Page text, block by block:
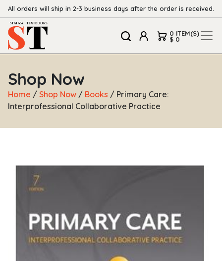
All orders will ship in 2-3 business days after the order is received.
0 ITEM(S)
$ 0
Shop Now
Home / Shop Now / Books / Primary Care:
Interprofessional Collaborative Practice